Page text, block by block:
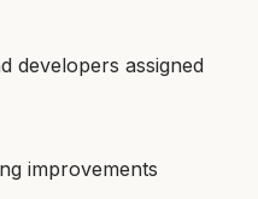
developers assigned
improvements